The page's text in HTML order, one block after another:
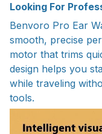
Looking For
Benvoro Pro Ear
smooth, precise
motor that trims
design helps you
while traveling
tools.